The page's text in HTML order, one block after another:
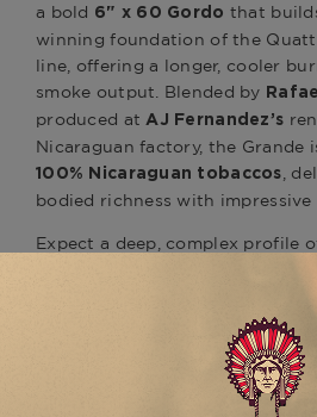
a bold 6" x 60 Gordo that
winning foundation of the
line, offering a longer, cooler
smoke output. Blended by
produced at AJ Fernandez’s
Nicaraguan factory, the Grande
100% Nicaraguan tobaccos
,
bodied richness with impressive
Expect a deep, complex profile
wrapper leaf. The large ring
blend’s richness to unfold
balance while offering a dense,